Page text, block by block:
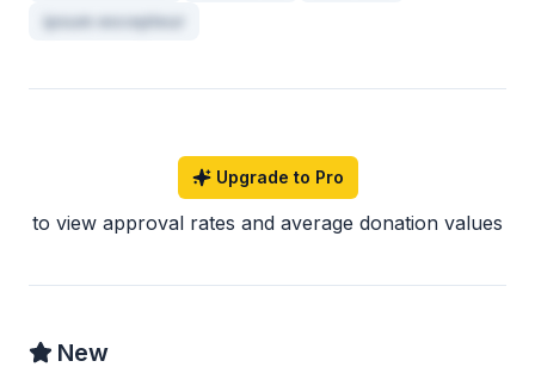
ipsum excepteur
Upgrade to Pro
to view approval rates and average donation values
New